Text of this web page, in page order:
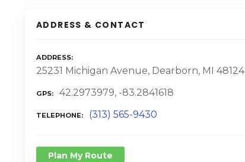
ADDRESS & CONTACT
ADDRESS
25231 Michigan Avenue, Dearborn, MI 48124
GPS 42.2973979, -83.2841618
TELEPHONE (313) 565-9430
Plan My Route